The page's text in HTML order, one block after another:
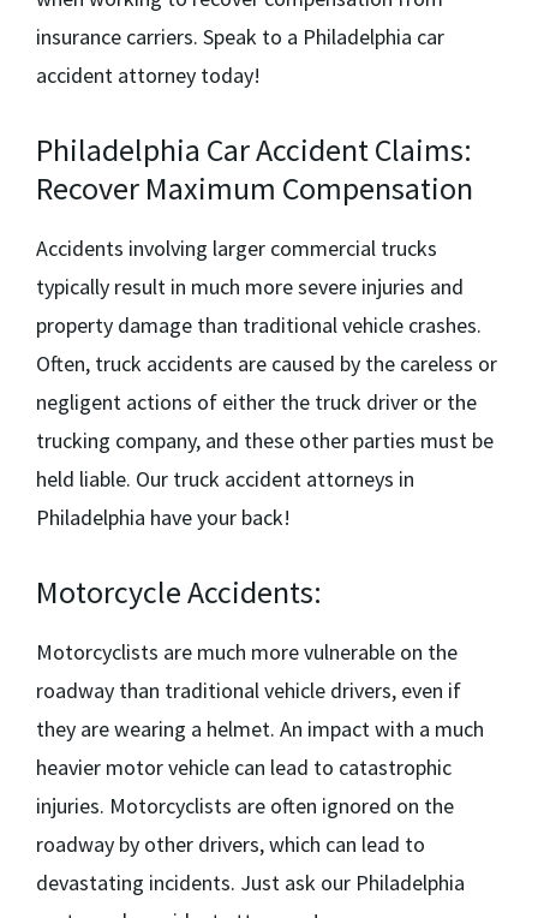
insurance carriers. Speak to a Philadelphia car
accident attorney today!
Philadelphia Car Accident Claims:
Recover Maximum Compensation
Accidents involving larger commercial trucks
typically result in much more severe injuries and
property damage than traditional vehicle crashes.
Often, truck accidents are caused by the careless or
negligent actions of either the truck driver or the
trucking company, and these other parties must be
held liable. Our truck accident attorneys in
Philadelphia have your back!
Motorcycle Accidents:
Motorcyclists are much more vulnerable on the
roadway than traditional vehicle drivers, even if
they are wearing a helmet. An impact with a much
heavier motor vehicle can lead to catastrophic
injuries. Motorcyclists are often ignored on the
roadway by other drivers, which can lead to
devastating incidents. Just ask our Philadelphia